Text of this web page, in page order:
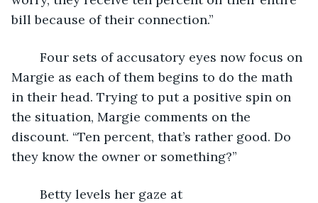
bill because of their connection.”
Margie as each of them begins to do the math
in their head. Trying to put a positive spin on
the situation, Margie comments on the
discount. “Ten percent, that’s rather good. Do
they know the owner or something?”